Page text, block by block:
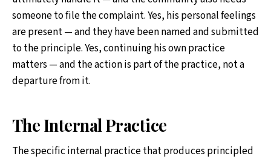
someone to file the complaint. Yes, his personal feelings
are present — and they have been named and submitted
to the principle. Yes, continuing his own practice
matters — and the action is part of the practice, not a
departure from it.
The Internal Practice
The specific internal practice that produces principled